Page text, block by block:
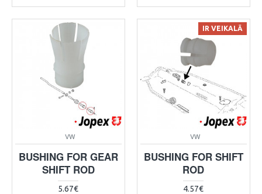
VW
BUSHING FOR GEAR
SHIFT ROD
5.67€
IR VEIKALĀ
VW
BUSHING FOR SHIFT
ROD
4.57€